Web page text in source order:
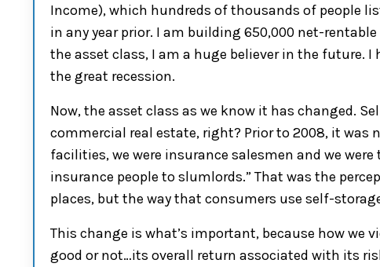
Income),which hundreds of thousands of people
in any year prior. I am building 650,000 net-rentable
the asset class, I am a huge believer in the future. I
the great recession.
Now,the asset class as we know it has changed.
commercial real estate, right? Prior to 2008, it was
facilities,we were insurance salesmen and we were
insurance people to slumlords.”That was the
places, but the way that consumers use self-
This change is what’s important, because how we
good or not…its overall return associated with its